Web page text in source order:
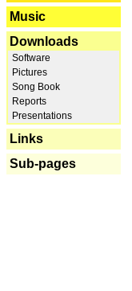
Music
Downloads
Software
Pictures
Song Book
Reports
Presentations
Links
Sub-pages